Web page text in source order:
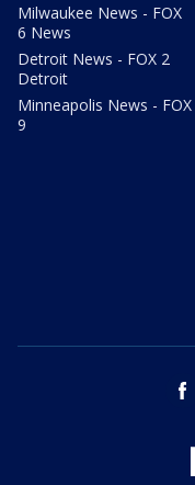
Milwaukee News - FOX
6 News
Detroit News - FOX 2
Detroit
Minneapolis News - FOX
9